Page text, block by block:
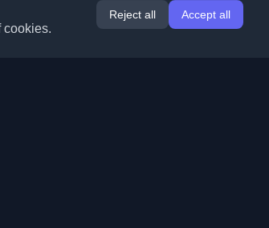
cookies.
Reject all Accept all